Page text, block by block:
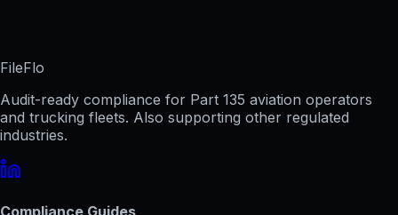
FileFlo
Audit-ready compliance for Part 135 aviation operators
and trucking fleets. Also supporting other regulated
industries.
Compliance Guides